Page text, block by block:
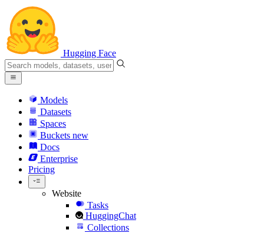
Hugging Face
Models
Datasets
Spaces
Buckets new
Docs
Enterprise
Pricing
Website
Tasks
HuggingChat
Collections